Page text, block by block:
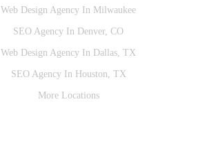
Web Design Agency In Milwaukee
SEO Agency In Denver, CO
Web Design Agency In Dallas, TX
SEO Agency In Houston, TX
More Locations